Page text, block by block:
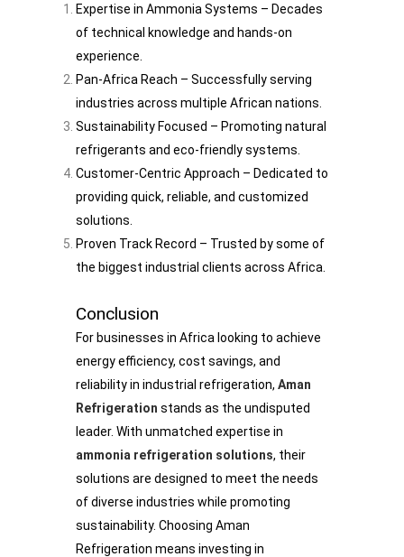
Expertise in Ammonia Systems – Decades
of technical knowledge and hands-on
experience.
Pan-Africa Reach – Successfully serving
industries across multiple African nations.
Sustainability Focused – Promoting natural
refrigerants and eco-friendly systems.
Customer-Centric Approach – Dedicated to
providing quick, reliable, and customized
solutions.
Proven Track Record – Trusted by some of
the biggest industrial clients across Africa.
Conclusion
For businesses in Africa looking to achieve
energy efficiency, cost savings, and
reliability in industrial refrigeration, Aman
Refrigeration stands as the undisputed
leader. With unmatched expertise in
ammonia refrigeration solutions, their
solutions are designed to meet the needs
of diverse industries while promoting
sustainability. Choosing Aman
Refrigeration means investing in